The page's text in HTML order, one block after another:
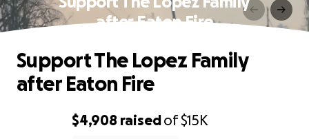
after Eaton Fire
$4,908 raisedof$15K
Support The Lopez Family
after Eaton Fire